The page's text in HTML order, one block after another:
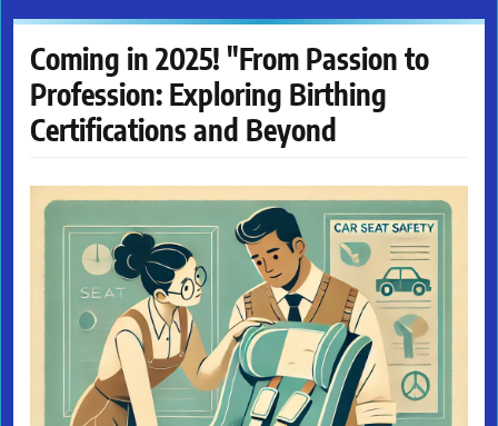
Coming in 2025! "From Passion to
Profession: Exploring Birthing
Certifications and Beyond